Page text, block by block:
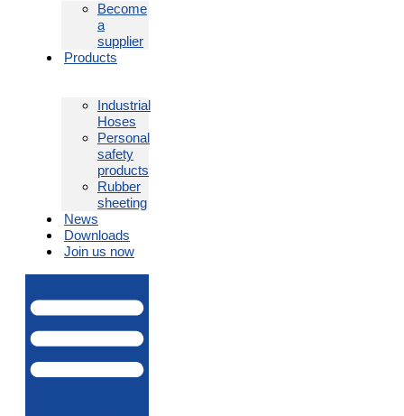
Become
a
supplier
Products
Industrial
Hoses
Personal
safety
products
Rubber
sheeting
News
Downloads
Join us now